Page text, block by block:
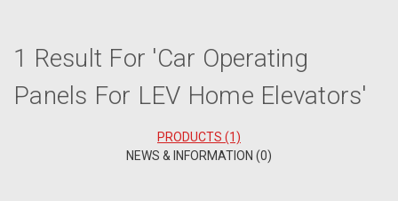
1 Result For 'Car Operating
Panels For LEV Home Elevators'
PRODUCTS (1)
NEWS & INFORMATION (0)